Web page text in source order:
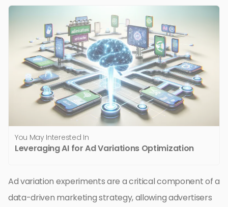
You May Interested In
Leveraging AI for Ad Variations Optimization
Ad variation experiments are a critical component of a
data-driven marketing strategy, allowing advertisers